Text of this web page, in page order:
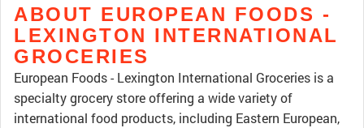
ABOUT EUROPEAN FOODS -
LEXINGTON INTERNATIONAL
GROCERIES
European Foods - Lexington International Groceries is a
specialty grocery store offering a wide variety of
international food products, including Eastern European,